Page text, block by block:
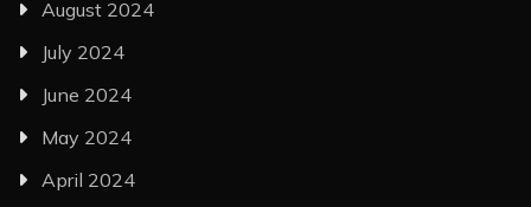
August 2024
July 2024
June 2024
May 2024
April 2024